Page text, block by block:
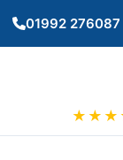
01992 276087